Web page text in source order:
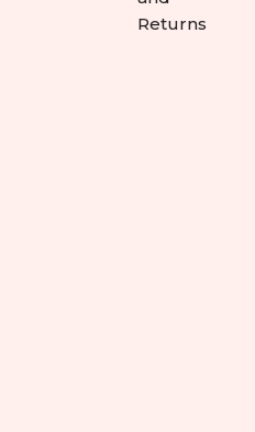
Returns